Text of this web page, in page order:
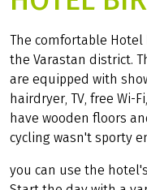
The comfortable
the Varastan district.
are equipped with
hairdryer, TV, free Wi-
have wooden floors
cycling wasn't sporty
you can use the